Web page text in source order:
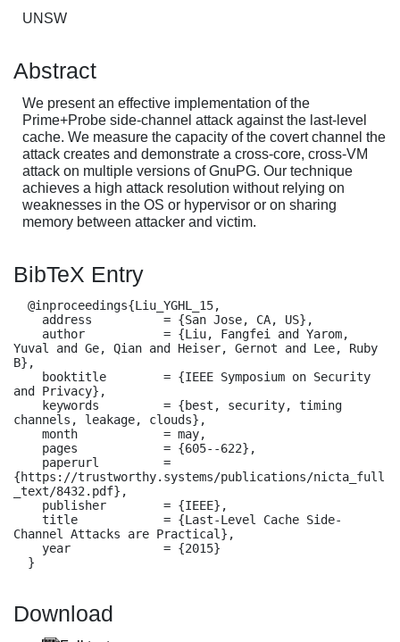
UNSW
Abstract
We present an effective implementation of the
Prime+Probe side-channel attack against the last-level
cache. We measure the capacity of the covert channel the
attack creates and demonstrate a cross-core, cross-VM
attack on multiple versions of GnuPG. Our technique
achieves a high attack resolution without relying on
weaknesses in the OS or hypervisor or on sharing
memory between attacker and victim.
BibTeX Entry
Yuval and Ge, Qian and Heiser, Gernot and Lee, Ruby
B},
and Privacy},
channels, leakage, clouds},
{https://trustworthy.systems/publications/nicta_full
_text/8432.pdf},
Channel Attacks are Practical},
  }
Download